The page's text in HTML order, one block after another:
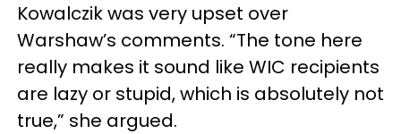
Kowalczik was very upset over
Warshaw’s comments. “The tone here
really makes it sound like WIC recipients
are lazy or stupid, which is absolutely not
true,” she argued.